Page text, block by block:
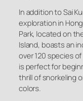
In addition to Sai
exploration in
Park, located on
Island, boasts an
over 120 species
is perfect for
thrill of snorkeling
colors.